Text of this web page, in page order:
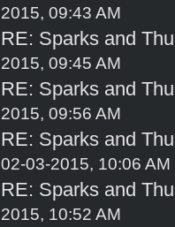
2015, 09:43 AM
RE: Sparks and
2015, 09:45 AM
RE: Sparks and
2015, 09:56 AM
RE: Sparks and
02-03-2015, 10:06 AM
RE: Sparks and
2015, 10:52 AM